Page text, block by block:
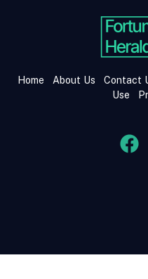
Home About Us Contact
Use